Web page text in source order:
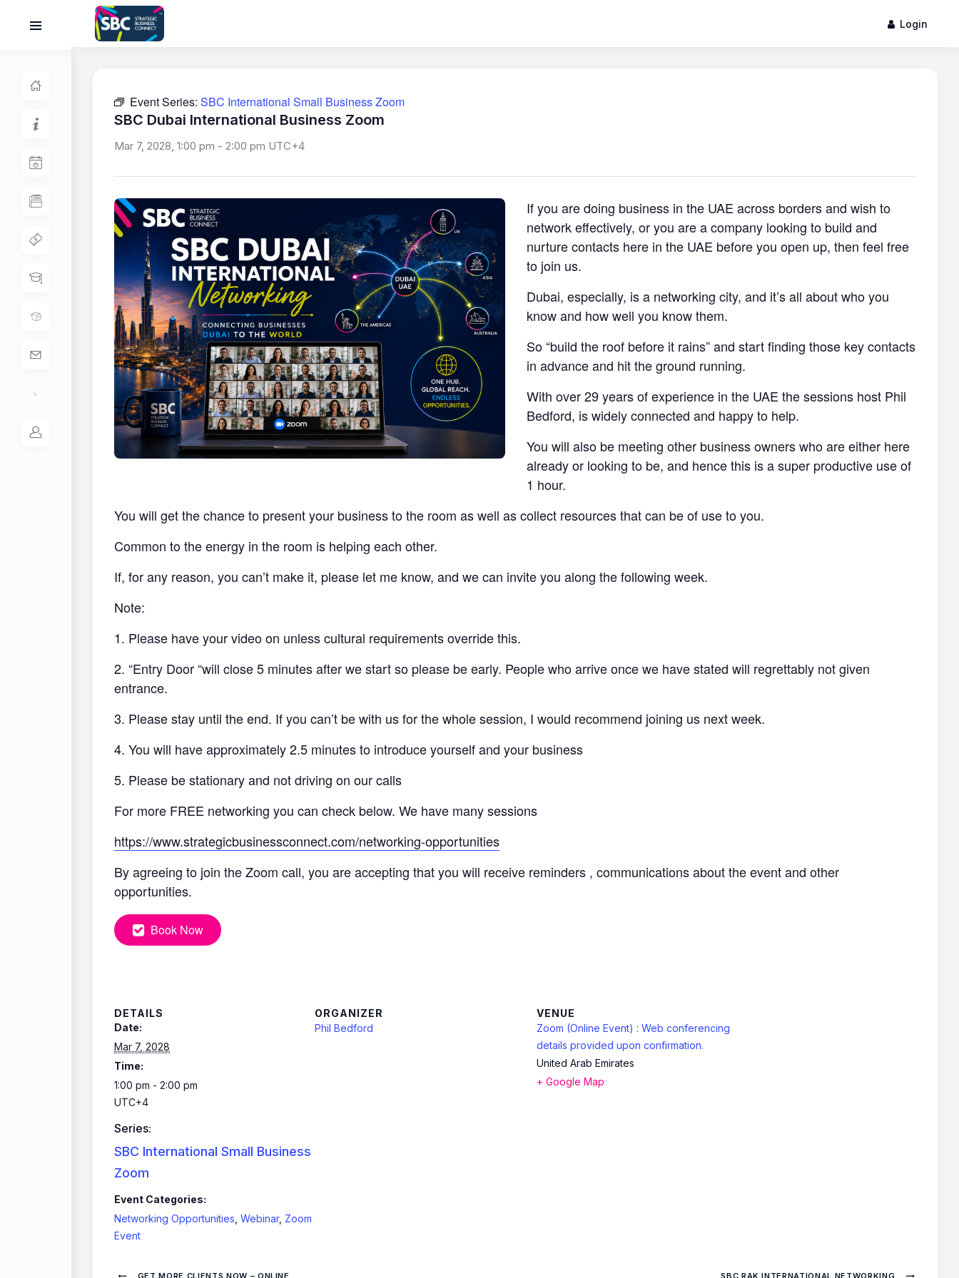
Login
Event Series: SBC International Small Business Zoom
SBC Dubai International Business Zoom
Mar 7, 2028, 1:00 pm - 2:00 pm UTC+4
If you are doing business in the UAE across borders and wish to
network effectively, or you are a company looking to build and
nurture contacts here in the UAE before you open up, then feel free
to join us.
Dubai, especially, is a networking city, and it’s all about who you
know and how well you know them.
So “build the roof before it rains” and start finding those key contacts
in advance and hit the ground running.
With over 29 years of experience in the UAE the sessions host Phil
Bedford, is widely connected and happy to help.
You will also be meeting other business owners who are either here
already or looking to be, and hence this is a super productive use of
1 hour.
You will get the chance to present your business to the room as well as collect resources that can be of use to you.
Common to the energy in the room is helping each other.
If, for any reason, you can’t make it, please let me know, and we can invite you along the following week.
Note:
1. Please have your video on unless cultural requirements override this.
2. “Entry Door “will close 5 minutes after we start so please be early. People who arrive once we have stated will regrettably not given
entrance.
3. Please stay until the end. If you can’t be with us for the whole session, I would recommend joining us next week.
4. You will have approximately 2.5 minutes to introduce yourself and your business
5. Please be stationary and not driving on our calls
For more FREE networking you can check below. We have many sessions
https://www.strategicbusinessconnect.com/networking-opportunities
By agreeing to join the Zoom call, you are accepting that you will receive reminders , communications about the event and other
opportunities.
Book Now
DETAILS
Date:
Mar 7, 2028
Time:
1:00 pm - 2:00 pm
UTC+4
Series:
SBC International Small Business
Zoom
Event Categories:
Networking Opportunities Webinar, Zoom
Event
ORGANIZER
Phil Bedford
VENUE
Zoom (Online Event) : Web conferencing
details provided upon confirmation.
United Arab Emirates
+ Google Map
GET MORE CLIENTS NOW – ONLINE SBC RAK INTERNATIONAL NETWORKING